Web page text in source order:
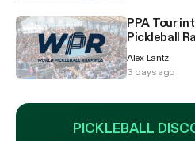
PPA Tour
Pickleball
Alex Lantz
3 days ago
PICKLEBALL